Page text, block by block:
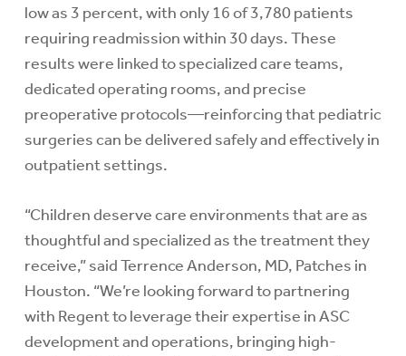
low as 3 percent, with only 16 of 3,780 patients
requiring readmission within 30 days. These
results were linked to specialized care teams,
dedicated operating rooms, and precise
preoperative protocols—reinforcing that pediatric
surgeries can be delivered safely and effectively in
outpatient settings.
“Children deserve care environments that are as
thoughtful and specialized as the treatment they
receive,” said Terrence Anderson, MD, Patches in
Houston. “We’re looking forward to partnering
with Regent to leverage their expertise in ASC
development and operations, bringing high-